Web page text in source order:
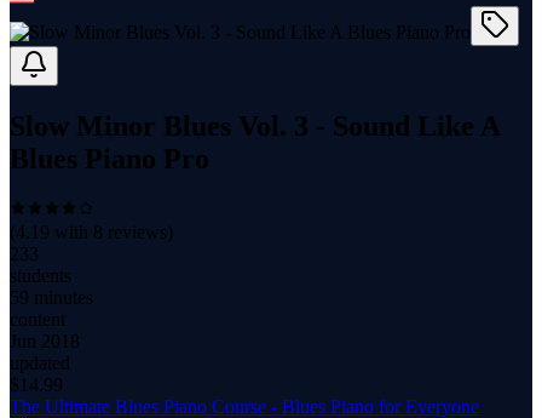
Slow Minor Blues Vol. 3 - Sound Like A
Blues Piano Pro
(4.19 with 8 reviews)
233
students
59 minutes
content
Jun 2018
updated
$ 14.99
The Ultimate Blues Piano Course - Blues Piano for Everyone